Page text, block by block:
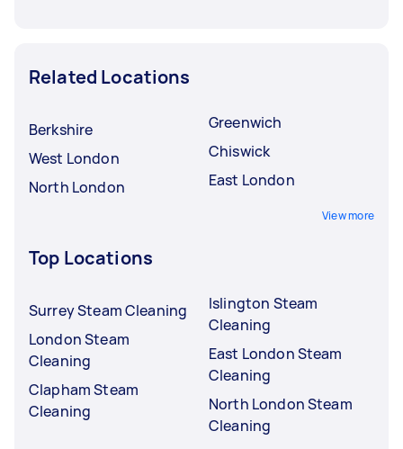
Related Locations
Berkshire
West London
North London
Greenwich
Chiswick
East London
View more
Top Locations
Surrey Steam Cleaning
London Steam
Cleaning
Clapham Steam
Cleaning
Islington Steam
Cleaning
East London Steam
Cleaning
North London Steam
Cleaning